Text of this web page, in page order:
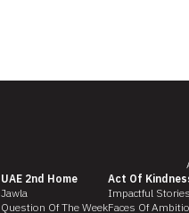
UAE 2nd Home
Jawla
Question Of The Week
Act Of
Impactful Stories
Faces Of